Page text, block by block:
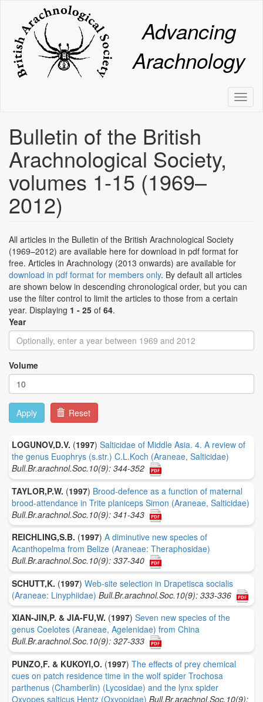
content
Advancing
Arachnology
Bulletin of the British
Arachnological Society,
volumes 1-15 (1969–
2012)
All articles in the Bulletin of the British Arachnological Society
(1969–2012) are available here for download in pdf format for
free. Articles in Arachnology (2013 onwards) are available for
download in pdf format for members only. By default all articles
are shown below in descending chronological order, but you can
use the filter control to limit the articles to those from a certain
year. Displaying 1 - 25 of 64.
Year
Volume
Apply Reset
LOGUNOV,D.V. (1997) Salticidae of Middle Asia. 4. A review of
the genus Euophrys (s.str.) C.L.Koch (Araneae, Salticidae)
Bull.Br.arachnol.Soc.10(9): 344-352
TAYLOR,P.W. (1997) Brood-defence as a function of maternal
brood-attendance in Trite planiceps Simon (Araneae, Salticidae)
Bull.Br.arachnol.Soc.10(9): 341-343
REICHLING,S.B. (1997) A diminutive new species of
Acanthopelma from Belize (Araneae: Theraphosidae)
Bull.Br.arachnol.Soc.10(9): 337-340
SCHUTT,K. (1997) Web-site selection in Drapetisca socialis
(Araneae: Linyphiidae) Bull.Br.arachnol.Soc.10(9): 333-336
XIAN-JIN,P. & JIA-FU,W. (1997) Seven new species of the
genus Coelotes (Araneae, Agelenidae) from China
Bull.Br.arachnol.Soc.10(9): 327-333
PUNZO,F. & KUKOYI,O. (1997) The effects of prey chemical
cues on patch residence time in the wolf spider Trochosa
parthenus (Chamberlin) (Lycosidae) and the lynx spider
Oxyopes salticus Hentz (Oxyopidae) Bull.Br.arachnol.Soc.10(9):